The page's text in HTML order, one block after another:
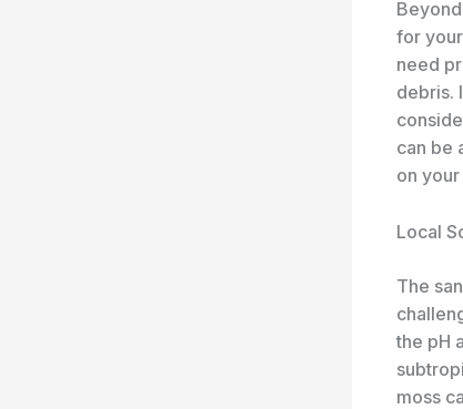
for
need
debris.
can be
on
Local
The
the pH
moss